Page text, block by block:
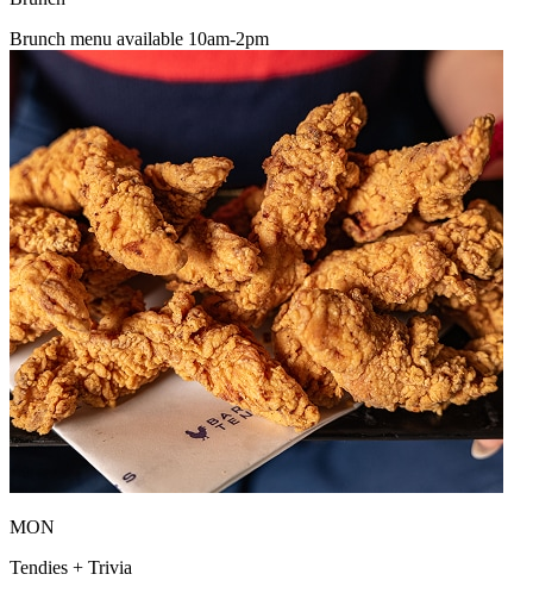
Brunch menu available 10am-2pm
MON
Tendies + Trivia